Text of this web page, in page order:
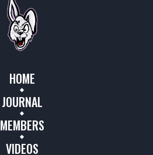
HOME
JOURNAL
MEMBERS
VIDEOS